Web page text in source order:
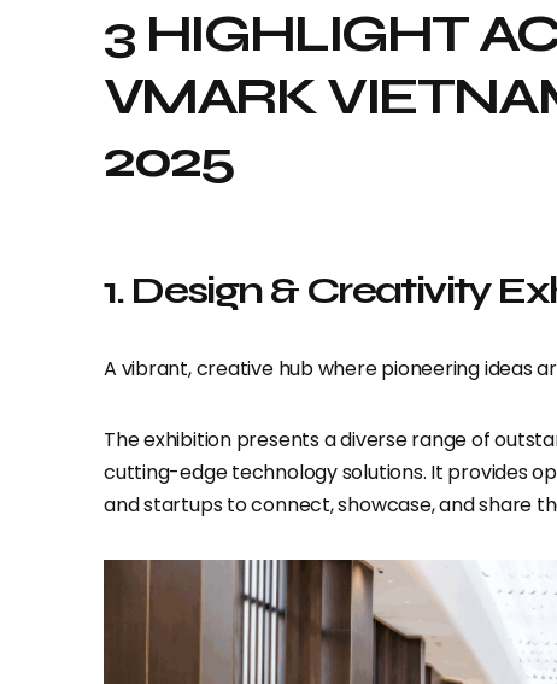
3 HIGHLIGHT
VMARK
2025
1. Design & Creativity
A vibrant, creative hub where pioneering ideas
The exhibition presents a diverse range of
cutting-edge technology solutions. It provides
and startups to connect, showcase, and share